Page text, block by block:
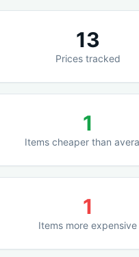
13
Prices tracked
1
Items cheaper than
1
Items more expensive